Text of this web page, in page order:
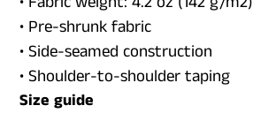
• Pre-shrunk fabric
• Side-seamed construction
• Shoulder-to-shoulder taping
Size guide